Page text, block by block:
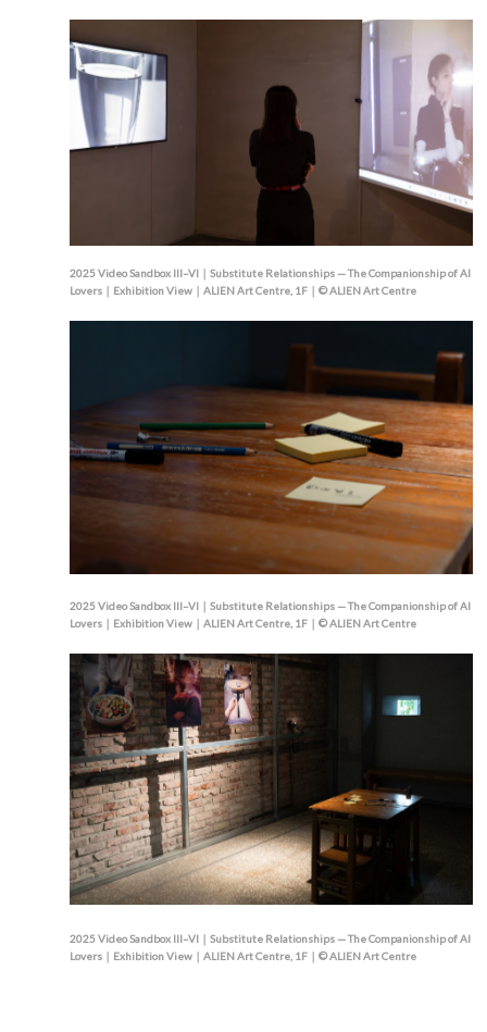
2025 Video Sandbox III–VI｜Substitute Relationships — The Companionship of AI
Lovers｜Exhibition View｜ALIEN Art Centre, 1F｜© ALIEN Art Centre
2025 Video Sandbox III–VI｜Substitute Relationships — The Companionship of AI
Lovers｜Exhibition View｜ALIEN Art Centre, 1F｜© ALIEN Art Centre
2025 Video Sandbox III–VI｜Substitute Relationships — The Companionship of AI
Lovers｜Exhibition View｜ALIEN Art Centre, 1F｜© ALIEN Art Centre